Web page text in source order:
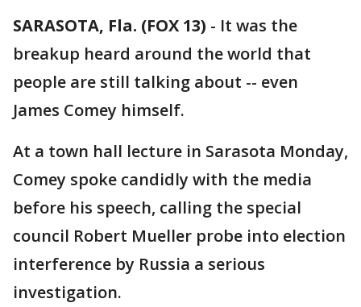
SARASOTA, Fla. (FOX 13) - It was the
breakup heard around the world that
people are still talking about -- even
James Comey himself.
At a town hall lecture in Sarasota Monday,
Comey spoke candidly with the media
before his speech, calling the special
council Robert Mueller probe into election
interference by Russia a serious
investigation.